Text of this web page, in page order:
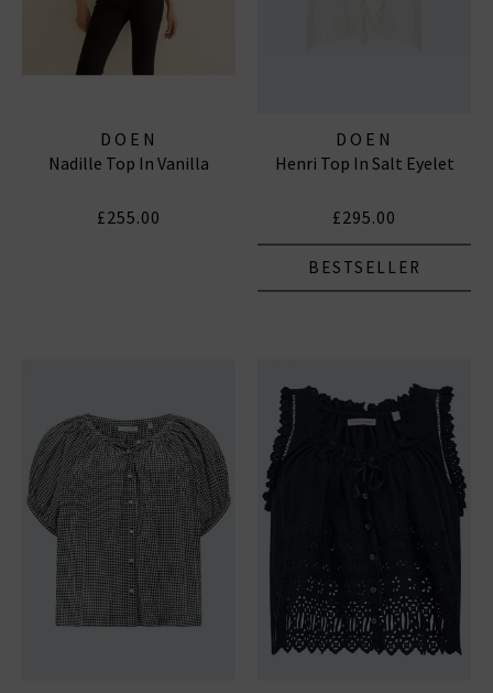
DOEN
Nadille Top In Vanilla
£255.00
DOEN
Henri Top In Salt Eyelet
£295.00
BESTSELLER